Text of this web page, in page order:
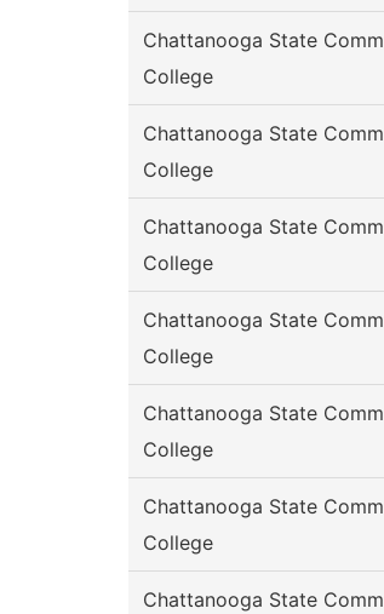
Chattanooga State Comm
College
Chattanooga State Comm
College
Chattanooga State Comm
College
Chattanooga State Comm
College
Chattanooga State Comm
College
Chattanooga State Comm
College
Chattanooga State Comm